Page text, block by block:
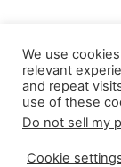
Sheet, it
has been
writer. This
relievers who
trade
We use
relevant
and repeat
use of these
Do not sell my
Cookie